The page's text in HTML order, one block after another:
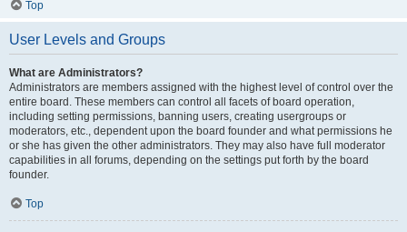
Top
User Levels and Groups
What are Administrators?
Administrators are members assigned with the highest level of control over the
entire board. These members can control all facets of board operation,
including setting permissions, banning users, creating usergroups or
moderators, etc., dependent upon the board founder and what permissions he
or she has given the other administrators. They may also have full moderator
capabilities in all forums, depending on the settings put forth by the board
founder.
Top